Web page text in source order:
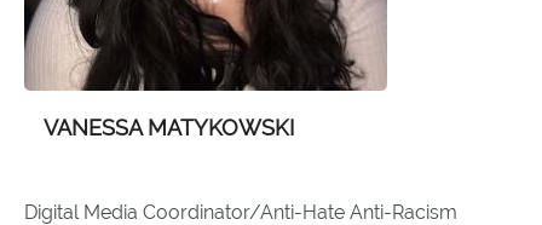
VANESSA MATYKOWSKI
Digital Media Coordinator/Anti-Hate Anti-Racism